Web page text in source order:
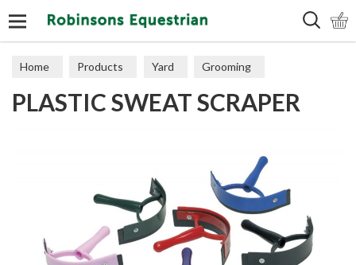
Home Products Yard Grooming
PLASTIC SWEAT SCRAPER